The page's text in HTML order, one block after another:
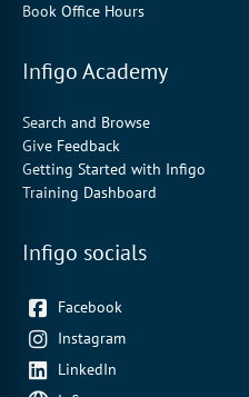
Book Office Hours
Infigo Academy
Search and Browse
Give Feedback
Getting Started with Infigo
Training Dashboard
Infigo socials
Facebook
Instagram
LinkedIn